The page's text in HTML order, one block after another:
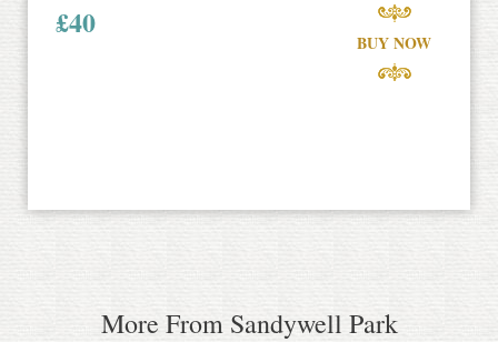
£40
BUY NOW
More From Sandywell Park